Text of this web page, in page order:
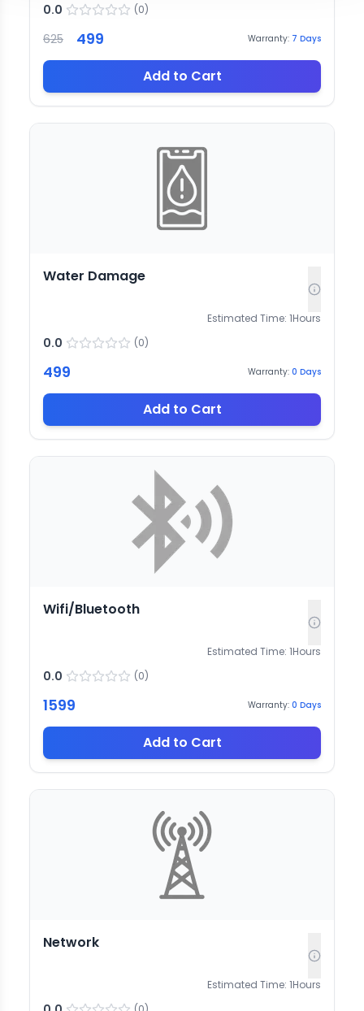
0.0 (0)
625 499 Warranty: 7 Days
Add to Cart
Water Damage
Estimated Time: 1Hours
0.0 (0)
499 Warranty: 0 Days
Add to Cart
Wifi/Bluetooth
Estimated Time: 1Hours
0.0 (0)
1599 Warranty: 0 Days
Add to Cart
Network
Estimated Time: 1Hours